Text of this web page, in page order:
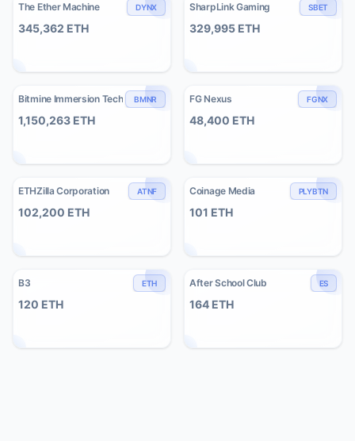
The Ether Machine DYNX
345,362 ETH
SharpLink Gaming SBET
329,995 ETH
Bitmine Immersion Tech BMNR
1,150,263 ETH
FG Nexus FGNX
48,400 ETH
ETHZilla Corporation ATNF
102,200 ETH
Coinage Media PLYBTN
101 ETH
B3 ETH
120 ETH
After School Club ES
164 ETH